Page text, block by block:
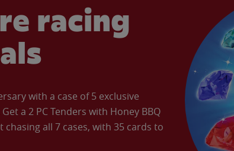
racing
with a case of 5 exclusive
a 2 PC Tenders with Honey BBQ
all 7 cases, with 35 cards to